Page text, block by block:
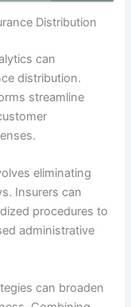
Distribution
can
distribution.
streamline
eliminating
Insurers can
procedures to
administrative
can broaden